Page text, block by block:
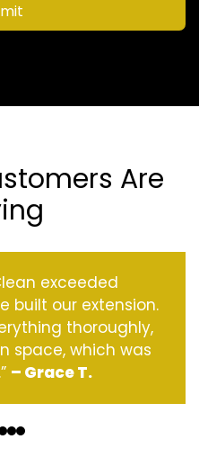
Are
exceeded
built our extension.
thoroughly,
space, which was
– Grace T.